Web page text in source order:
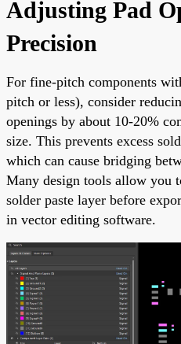
Adjusting Pad
Precision
For fine-pitch components
pitch or less), consider
openings by about 10-20%
size. This prevents excess
which can cause bridging
Many design tools allow you
solder paste layer before
in vector editing software.